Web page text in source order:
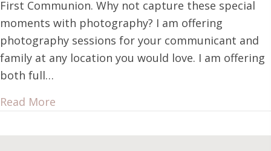
First Communion. Why not capture these special
moments with photography? I am offering
photography sessions for your communicant and
family at any location you would love. I am offering
both full…
Read More